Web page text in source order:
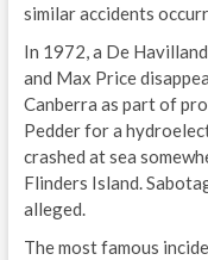
similar accidents
In 1972, a De
and Max Price
Canberra as part of
Pedder for a
crashed at sea
Flinders Island.
alleged.
The most famous